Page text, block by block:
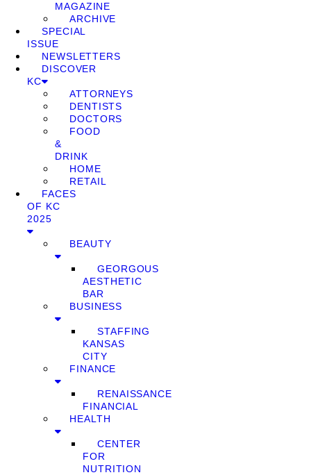
MAGAZINE
ARCHIVE
SPECIAL
ISSUE
NEWSLETTERS
DISCOVER
KC
ATTORNEYS
DENTISTS
DOCTORS
FOOD
&
DRINK
HOME
RETAIL
FACES
OF KC
2025
BEAUTY
GEORGOUS
AESTHETIC
BAR
BUSINESS
STAFFING
KANSAS
CITY
FINANCE
RENAISSANCE
FINANCIAL
HEALTH
CENTER
FOR
NUTRITION